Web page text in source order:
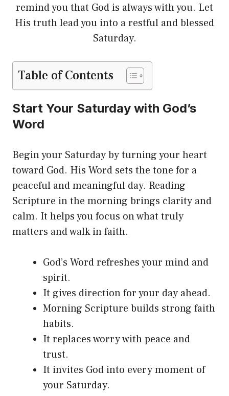
remind you that God is always with you. Let
His truth lead you into a restful and blessed
Saturday.
Table of Contents
Start Your Saturday with God’s
Word
Begin your Saturday by turning your heart
toward God. His Word sets the tone for a
peaceful and meaningful day. Reading
Scripture in the morning brings clarity and
calm. It helps you focus on what truly
matters and walk in faith.
God’s Word refreshes your mind and
spirit.
It gives direction for your day ahead.
Morning Scripture builds strong faith
habits.
It replaces worry with peace and
trust.
It invites God into every moment of
your Saturday.